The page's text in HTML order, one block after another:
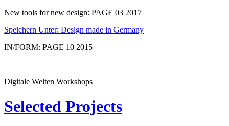
New tools for new design: PAGE 03 2017
Speichern Unter: Design made in Germany
IN/FORM: PAGE 10 2015
Digitale Welten Workshops
Selected Projects